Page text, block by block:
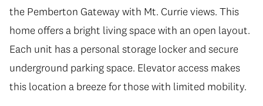
the Pemberton Gateway with Mt. Currie views. This
home offers a bright living space with an open layout.
Each unit has a personal storage locker and secure
underground parking space. Elevator access makes
this location a breeze for those with limited mobility.